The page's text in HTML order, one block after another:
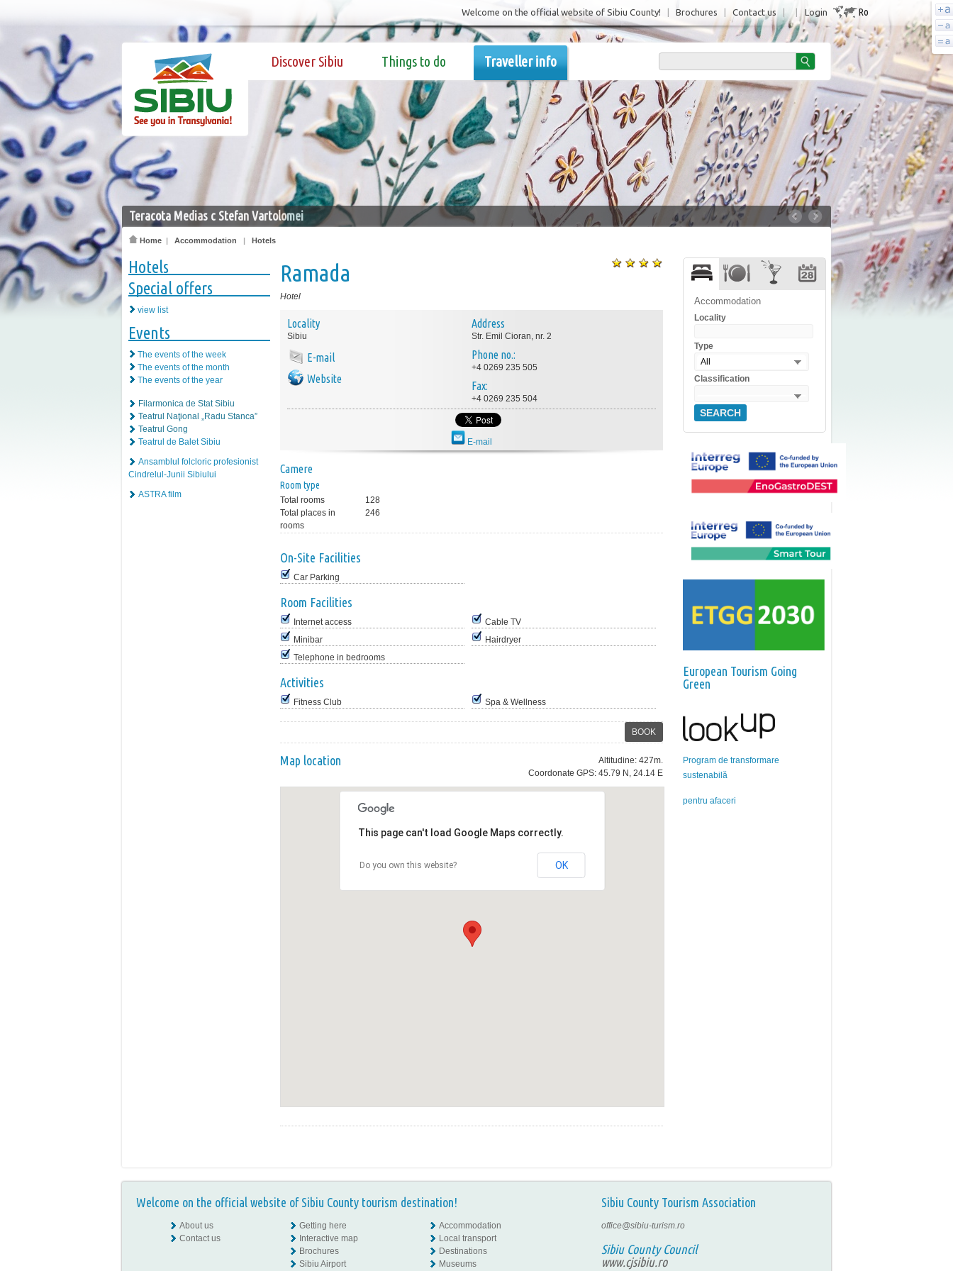
Login Ro
Welcome on the official website of Sibiu County! Brochures Contact us
Discover Sibiu Things to do Traveller info
Teracota Medias c Stefan Vartolomei
Home | Accommodation | Hotels
Hotels
Special offers
view list
Events
The events of the week
The events of the month
The events of the year
Filarmonica de Stat Sibiu
Teatrul Naţional „Radu Stanca”
Teatrul Gong
Teatrul de Balet Sibiu
Ansamblul folcloric profesionist
Cindrelul-Junii Sibiului
ASTRA film
Ramada
Hotel
Locality
Sibiu
E-mail
Website
Address
Str. Emil Cioran, nr. 2
Phone no.:
+4 0269 235 505
Fax:
+4 0269 235 504
E-mail
Camere
Room type
Total rooms
128
Total places in
rooms
246
On-Site Facilities
Car Parking
Room Facilities
Internet access
Cable TV
Minibar
Hairdryer
Telephone in bedrooms
Activities
Fitness Club Spa & Wellness
BOOK
Altitudine: 427m.
Coordonate GPS: 45.79 N, 24.14 E
Map location
This page can't load Google Maps correctly.
Do you own this website? OK
Accommodation
Locality
Type
All
Classification
SEARCH
European Tourism Going
Green
Program de transformare
sustenabilă
pentru afaceri
Welcome on the official website of Sibiu County tourism destination! Sibiu County Tourism Association
About us
Contact us
Getting here
Interactive map
Brochures
Sibiu Airport
Accommodation
Local transport
Destinations
Museums
office@sibiu-turism.ro
Sibiu County Council
www.cjsibiu.ro